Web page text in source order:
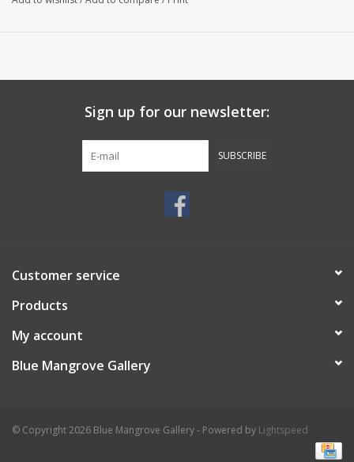
Sign up for our newsletter:
SUBSCRIBE
Customer service
Products
My account
Blue Mangrove Gallery
© Copyright 2026 Blue Mangrove Gallery - Powered by Lightspeed